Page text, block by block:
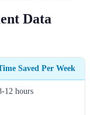
Data
Saved Per Week
12 hours